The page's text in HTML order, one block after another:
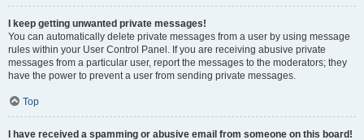
I keep getting unwanted private messages!
You can automatically delete private messages from a user by using message
rules within your User Control Panel. If you are receiving abusive private
messages from a particular user, report the messages to the moderators; they
have the power to prevent a user from sending private messages.
Top
I have received a spamming or abusive email from someone on this board!